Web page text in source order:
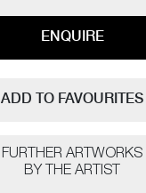
ENQUIRE
ADD TO FAVOURITES
FURTHER ARTWORKS
BY THE ARTIST